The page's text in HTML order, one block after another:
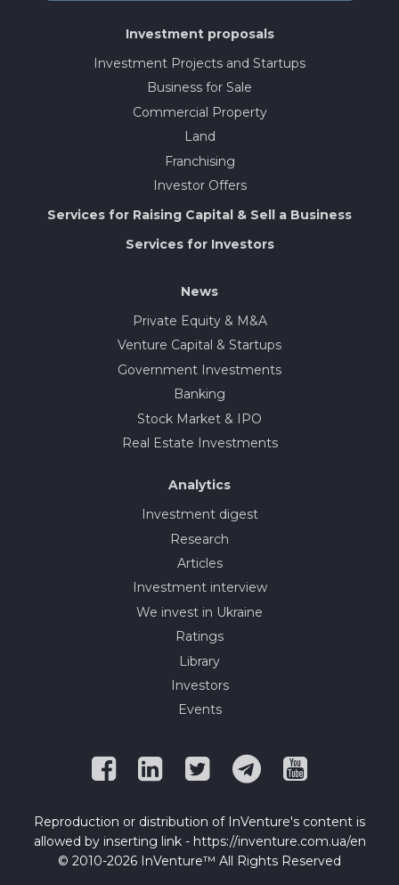
Investment proposals
Investment Projects and Startups
Business for Sale
Commercial Property
Land
Franchising
Investor Offers
Services for Raising Capital & Sell a Business
Services for Investors
News
Private Equity & M&A
Venture Capital & Startups
Government Investments
Banking
Stock Market & IPO
Real Estate Investments
Analytics
Investment digest
Research
Articles
Investment interview
We invest in Ukraine
Ratings
Library
Investors
Events
Reproduction or distribution of InVenture's content is
allowed by inserting link - https://inventure.com.ua/en
© 2010-2026 InVenture™ All Rights Reserved